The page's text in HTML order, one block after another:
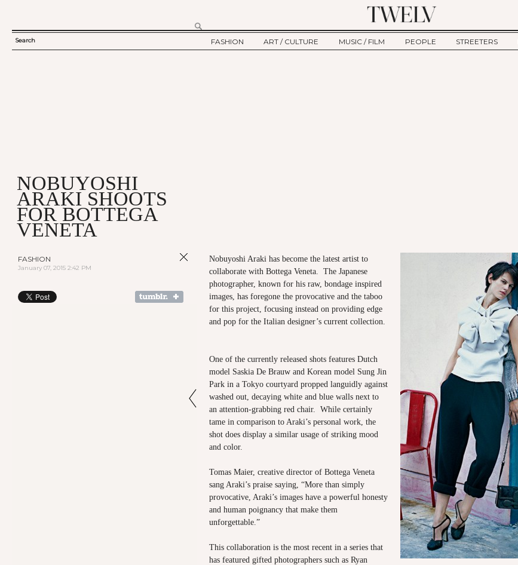
SEARCH
Search
FASHION
ART / CULTURE
MUSIC / FILM
PEOPLE
STREETERS
NOBUYOSHI
ARAKI SHOOTS
FOR BOTTEGA
VENETA
FASHION
January 07, 2015 2:42 PM
Nobuyoshi Araki has become the latest artist to
collaborate with Bottega Veneta. The Japanese
photographer, known for his raw, bondage inspired
images, has foregone the provocative and the taboo
for this project, focusing instead on providing edge
and pop for the Italian designer’s current collection.
One of the currently released shots features Dutch
model Saskia De Brauw and Korean model Sung Jin
Park in a Tokyo courtyard propped languidly against
washed out, decaying white and blue walls next to
an attention-grabbing red chair. While certainly
tame in comparison to Araki’s personal work, the
shot does display a similar usage of striking mood
and color.
Tomas Maier, creative director of Bottega Veneta
sang Araki’s praise saying, “More than simply
provocative, Araki’s images have a powerful honesty
and human poignancy that make them
unforgettable.”
This collaboration is the most recent in a series that
has featured gifted photographers such as Ryan